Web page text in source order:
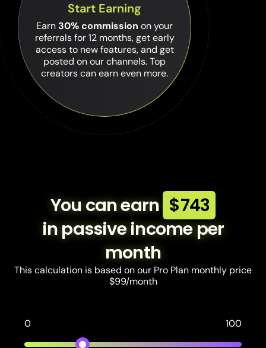
Start Earning
Earn 30% commission on your
referrals for 12 months, get early
access to new features, and get
posted on our channels. Top
creators can earn even more.
You can earn $743
in passive income per
month
This calculation is based on our Pro Plan monthly price
$99/month
0 100